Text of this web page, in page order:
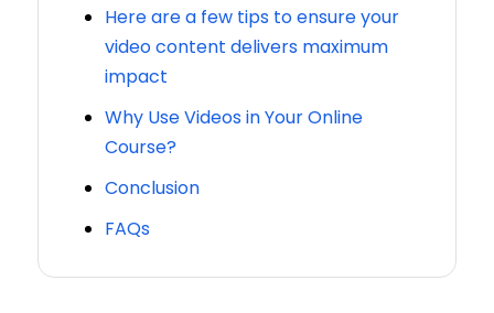
Here are a few tips to ensure your
video content delivers maximum
impact
Why Use Videos in Your Online
Course?
Conclusion
FAQs